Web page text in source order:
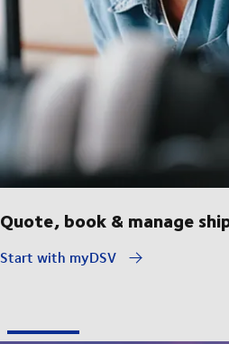
Quote, book & manage
Start with myDSV